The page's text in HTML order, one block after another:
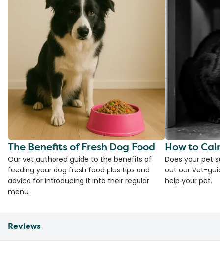
The Benefits of Fresh Dog Food
Our vet authored guide to the benefits of
feeding your dog fresh food plus tips and
advice for introducing it into their regular
menu.
How to
Does your pet
out our Vet-
help your pet.
Reviews